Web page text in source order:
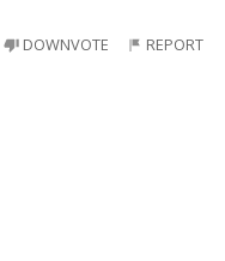
DOWNVOTE REPORT